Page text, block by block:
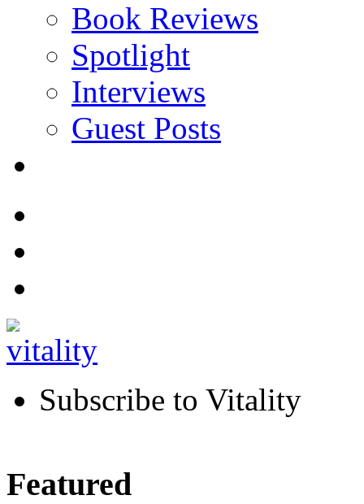
Book Reviews
Spotlight
Interviews
Guest Posts
Subscribe to Vitality
Featured